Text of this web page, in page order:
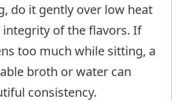
do it gently over low heat
of the flavors. If
too much while sitting, a
broth or water can
consistency.